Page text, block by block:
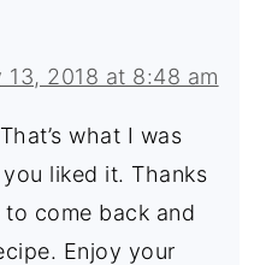
13, 2018 at 8:48 am
what I was
liked it. Thanks
come back and
Enjoy your